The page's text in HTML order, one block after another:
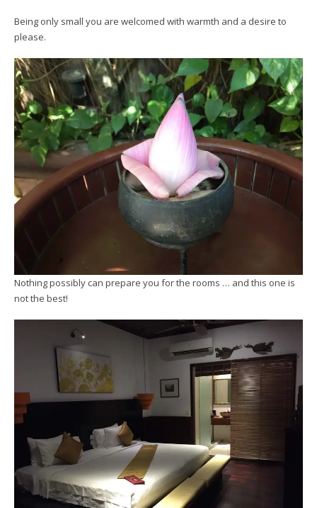
Being only small you are welcomed with warmth and a desire to
please.
Nothing possibly can prepare you for the rooms … and this one is
not the best!